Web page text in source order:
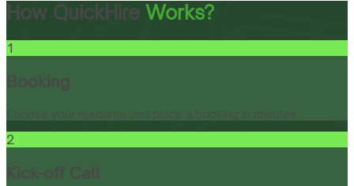
How QuickHire Works?
1
Booking
Choose your resource and place a booking in minutes.
2
Kick-off Call